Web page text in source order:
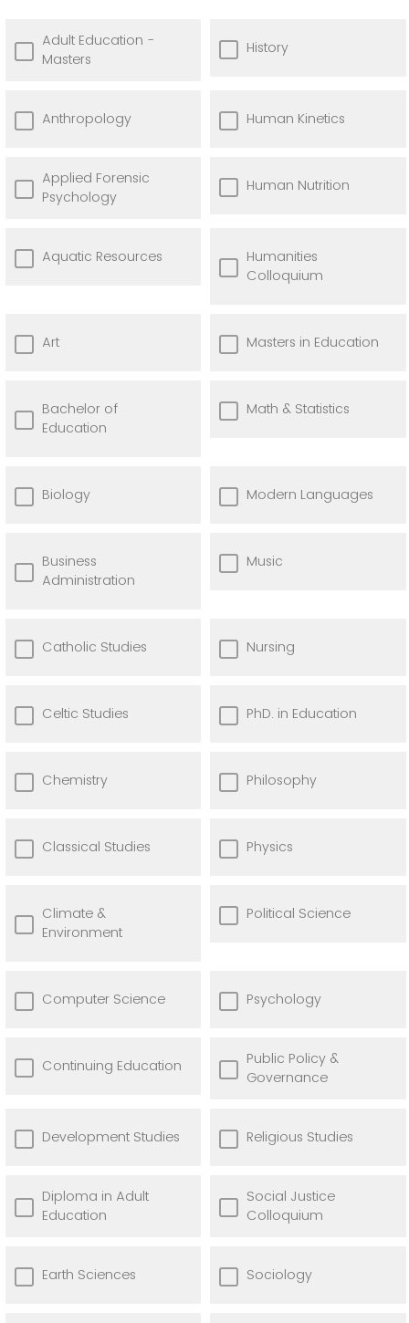
Adult Education -
Masters
History
Anthropology Human Kinetics
Applied Forensic
Psychology
Human Nutrition
Aquatic Resources
Humanities
Colloquium
Art Masters in Education
Bachelor of
Education
Math & Statistics
Biology Modern Languages
Business
Administration
Music
Catholic Studies Nursing
Celtic Studies PhD. in Education
Chemistry Philosophy
Classical Studies Physics
Climate &
Environment
Political Science
Computer Science Psychology
Continuing Education
Public Policy &
Governance
Development Studies Religious Studies
Diploma in Adult
Education
Social Justice
Colloquium
Earth Sciences Sociology